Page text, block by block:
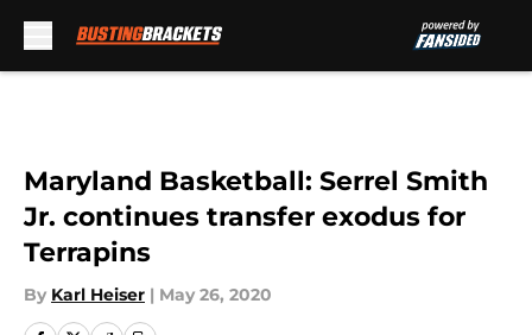
Maryland Basketball: Serrel Smith
Jr. continues transfer exodus for
Terrapins
By Karl Heiser | May 26, 2020